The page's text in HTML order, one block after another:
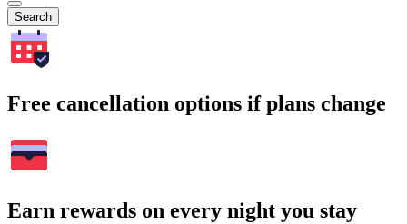
Search
Free cancellation options if plans change
Earn rewards on every night you stay